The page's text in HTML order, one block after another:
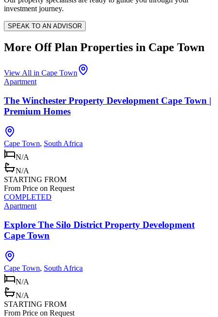
investment journey.
SPEAK TO AN ADVISOR
More Off Plan Properties in Cape Town
View All in Cape Town
Apartment
The Winchester Property Development Cape Town |
Premium Homes
Cape Town, South Africa
N/A
N/A
STARTING FROM
From Price on Request
COMPLETED
Apartment
Explore The Silo District Property Development
Cape Town
Cape Town, South Africa
N/A
N/A
STARTING FROM
From Price on Request